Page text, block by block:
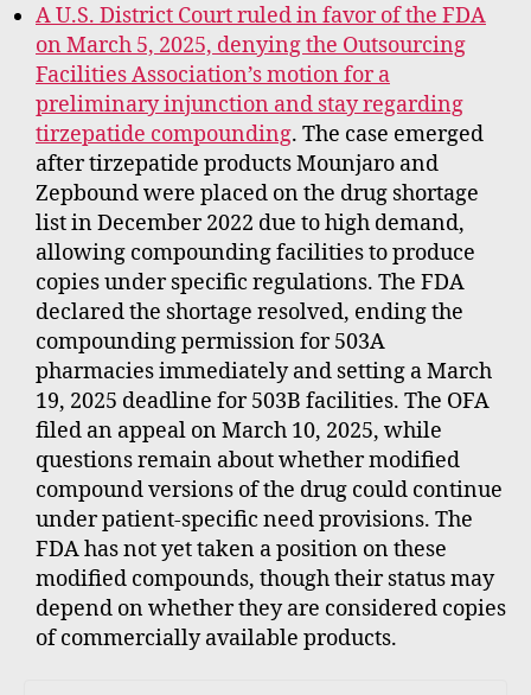
A U.S. District Court ruled in favor of the FDA
on March 5, 2025, denying the Outsourcing
Facilities Association’s motion for a
preliminary injunction and stay regarding
tirzepatide compounding. The case emerged
after tirzepatide products Mounjaro and
Zepbound were placed on the drug shortage
list in December 2022 due to high demand,
allowing compounding facilities to produce
copies under specific regulations. The FDA
declared the shortage resolved, ending the
compounding permission for 503A
pharmacies immediately and setting a March
19, 2025 deadline for 503B facilities. The OFA
filed an appeal on March 10, 2025, while
questions remain about whether modified
compound versions of the drug could continue
under patient-specific need provisions. The
FDA has not yet taken a position on these
modified compounds, though their status may
depend on whether they are considered copies
of commercially available products.